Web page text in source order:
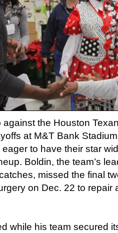
the Houston
at M&T Bank
to have their star
Boldin, the team’s
missed the final
on Dec. 22 to repair
while his team secured